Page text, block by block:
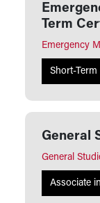
Term
Emergency
Short-Term
General
General
Associate